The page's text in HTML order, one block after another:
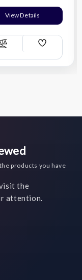
View Details
Compare
Add
List
products you have
the
attention.